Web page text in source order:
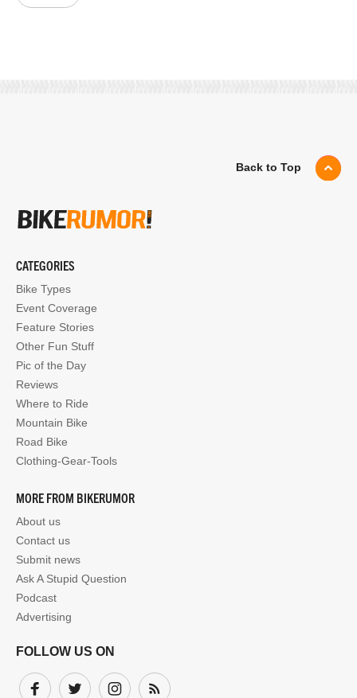
Back to Top
CATEGORIES
Bike Types
Event Coverage
Feature Stories
Other Fun Stuff
Pic of the Day
Reviews
Where to Ride
Mountain Bike
Road Bike
Clothing-Gear-Tools
MORE FROM BIKERUMOR
About us
Contact us
Submit news
Ask A Stupid Question
Podcast
Advertising
FOLLOW US ON